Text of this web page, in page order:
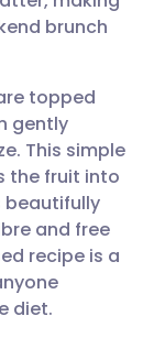
🇸🇪 Svenska
brunch
topped
gently
This simple
the fruit into
beautifully
and free
recipe is a
diet.